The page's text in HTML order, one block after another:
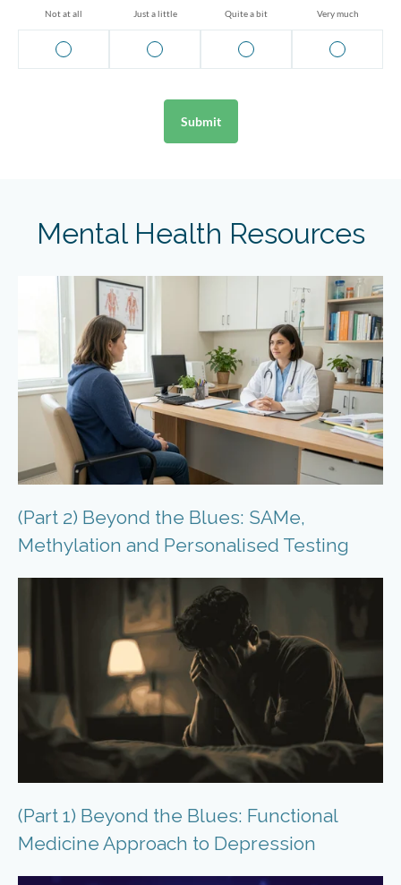
Not at all Just a little Quite a bit Very much
Mental Health Resources
(Part 2) Beyond the Blues: SAMe,
Methylation and Personalised Testing
(Part 1) Beyond the Blues: Functional
Medicine Approach to Depression